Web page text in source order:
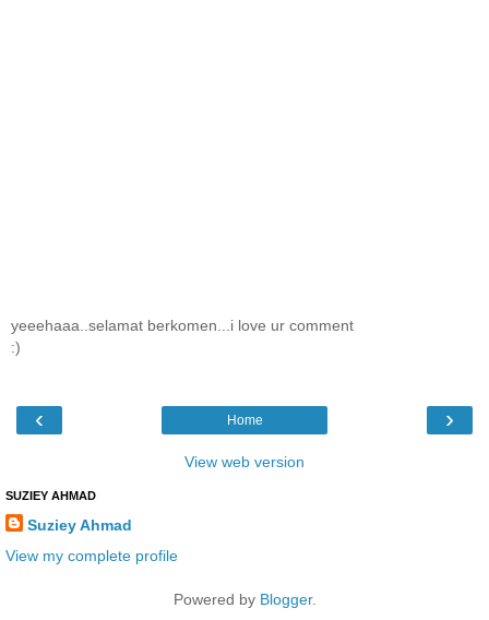
yeeehaaa..selamat berkomen...i love ur comment
:)
‹ ›
Home
View web version
SUZIEY AHMAD
Suziey Ahmad
View my complete profile
Powered by Blogger.